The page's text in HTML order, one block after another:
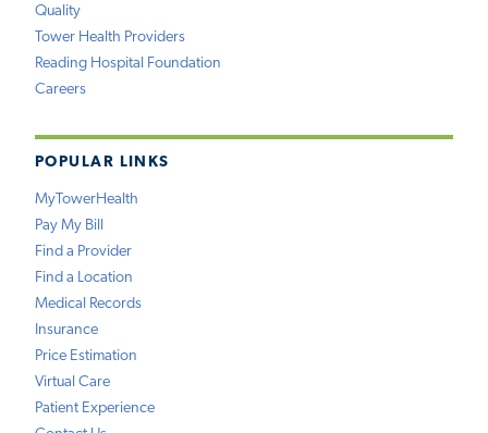
Quality
Tower Health Providers
Reading Hospital Foundation
Careers
POPULAR LINKS
MyTowerHealth
Pay My Bill
Find a Provider
Find a Location
Medical Records
Insurance
Price Estimation
Virtual Care
Patient Experience